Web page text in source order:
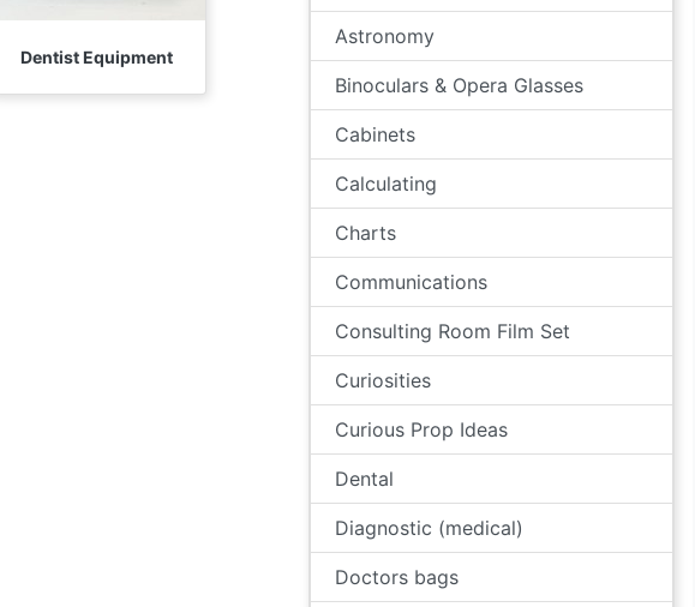
Dentist Equipment
Astronomy
Binoculars & Opera Glasses
Cabinets
Calculating
Charts
Communications
Consulting Room Film Set
Curiosities
Curious Prop Ideas
Dental
Diagnostic (medical)
Doctors bags